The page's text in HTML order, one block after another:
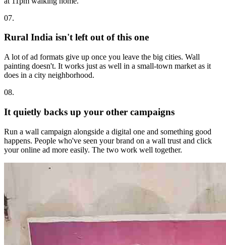
07.
Rural India isn't left out of this one
A lot of ad formats give up once you leave the big cities. Wall
painting doesn't. It works just as well in a small-town market as it
does in a city neighborhood.
08.
It quietly backs up your other campaigns
Run a wall campaign alongside a digital one and something good
happens. People who've seen your brand on a wall trust and click
your online ad more easily. The two work well together.